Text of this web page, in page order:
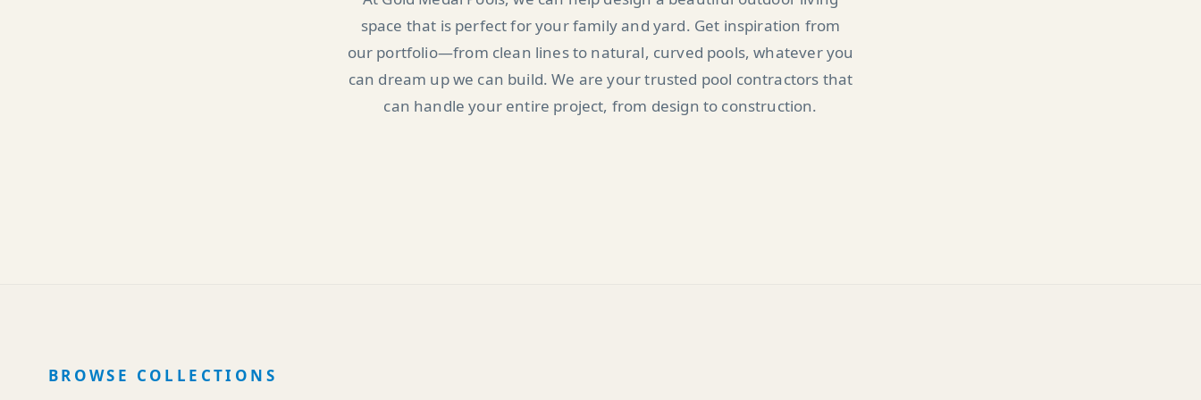
space that is perfect for your family and yard. Get inspiration from
our portfolio—from clean lines to natural, curved pools, whatever you
can dream up we can build. We are your trusted pool contractors that
can handle your entire project, from design to construction.
BROWSE COLLECTIONS